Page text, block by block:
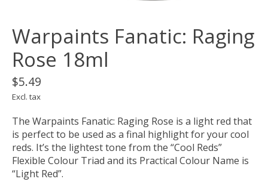
Warpaints Fanatic: Raging
Rose 18ml
$5.49
Excl. tax
The Warpaints Fanatic: Raging Rose is a light red that
is perfect to be used as a final highlight for your cool
reds. It’s the lightest tone from the “Cool Reds”
Flexible Colour Triad and its Practical Colour Name is
“Light Red”.